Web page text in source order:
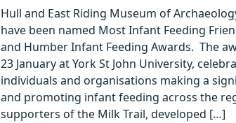
Hull and East Riding Museum of
have been named Most Infant Feeding
and Humber Infant Feeding Awards. The
23 January at York St John University,
individuals and organisations making a
and promoting infant feeding across the
supporters of the Milk Trail, developed […]